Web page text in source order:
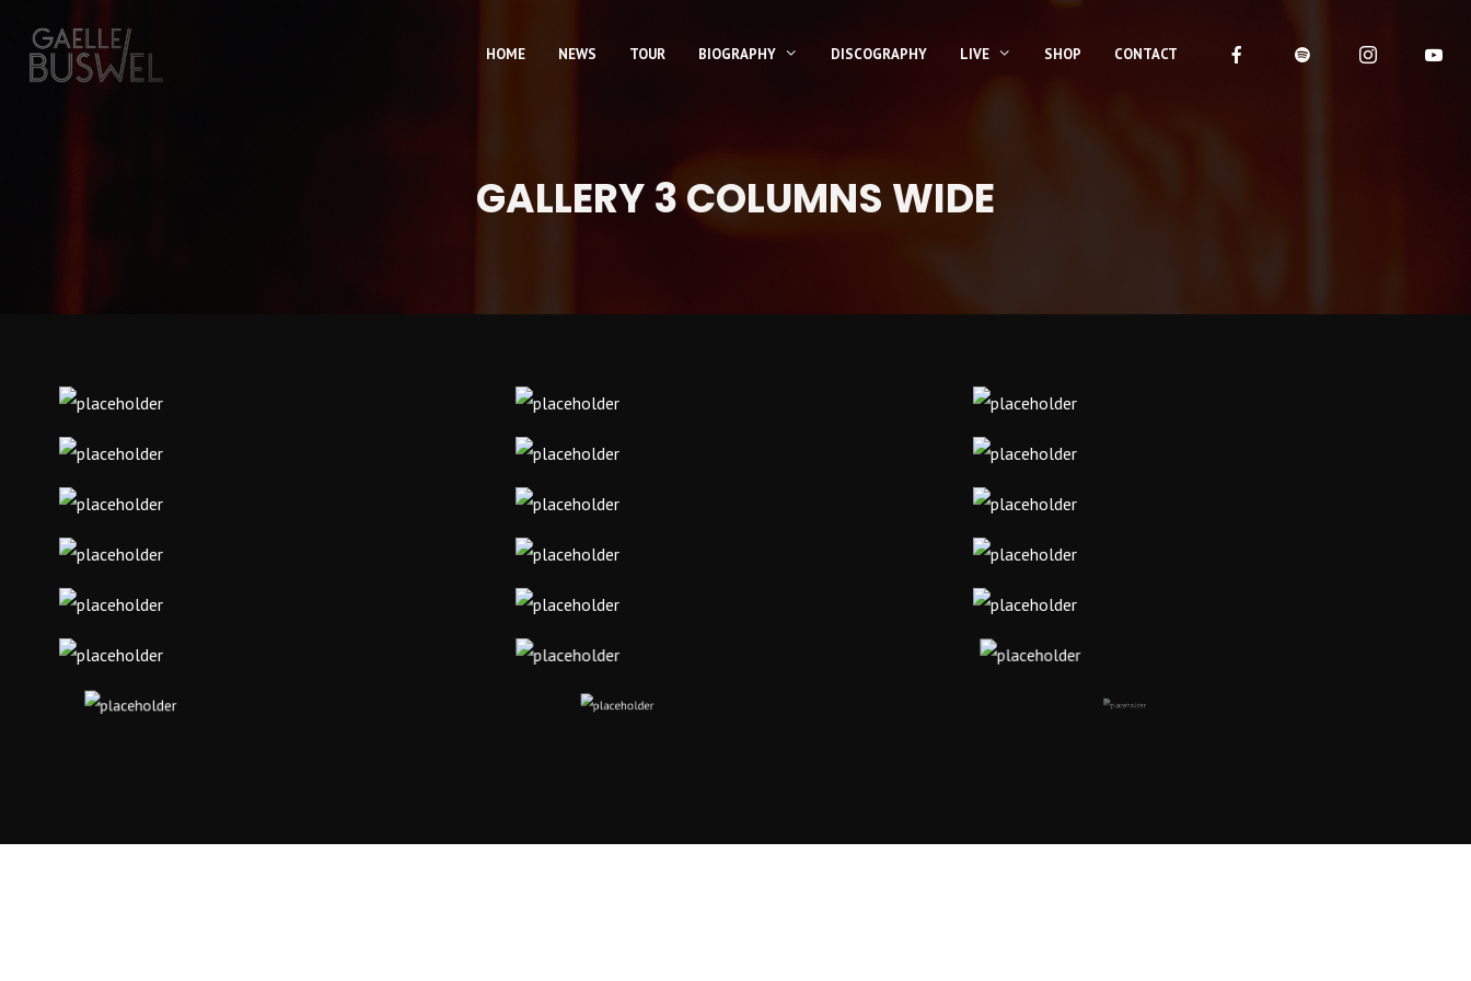
HOME NEWS TOUR BIOGRAPHY DISCOGRAPHY LIVE SHOP CONTACT
GALLERY 3 COLUMNS WIDE